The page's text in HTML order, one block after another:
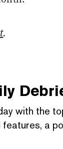
.
with the
features, a